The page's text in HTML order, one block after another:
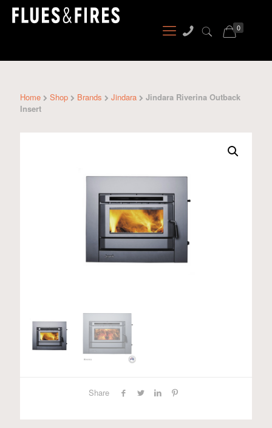
0
Home Shop Brands Jindara
Jindara Riverina Outback
Insert
Share